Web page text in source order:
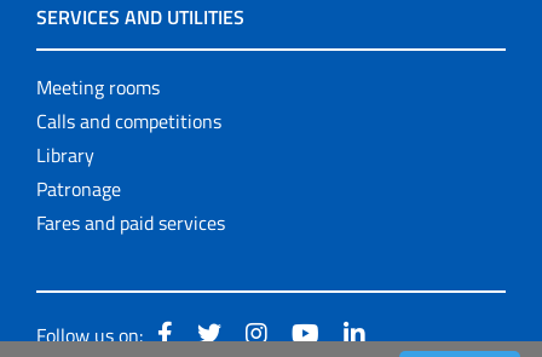
SERVICES AND UTILITIES
Meeting rooms
Calls and competitions
Library
Patronage
Fares and paid services
Follow us on: